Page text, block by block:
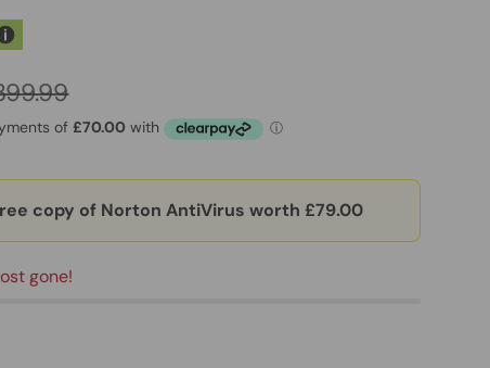
copy of Norton AntiVirus worth £79.00
gone!